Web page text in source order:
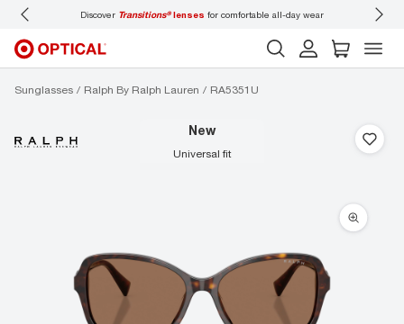
Discover Transitions®lenses for comfortable all-day wear
Sunglasses Ralph By Ralph Lauren RA5351U
new
universal fit